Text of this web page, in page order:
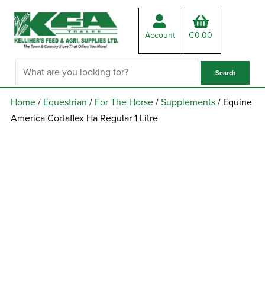
Account €0.00
Home/ Equestrian / For The Horse/Supplements/ Equine
America Cortaflex Ha Regular 1 Litre